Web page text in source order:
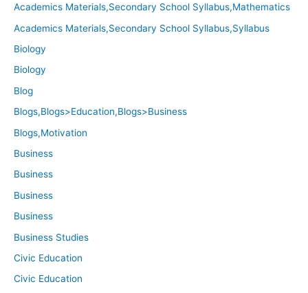
Academics Materials,Secondary School Syllabus,Mathematics
Academics Materials,Secondary School Syllabus,Syllabus
Biology
Biology
Blog
Blogs,Blogs>Education,Blogs>Business
Blogs,Motivation
Business
Business
Business
Business
Business Studies
Civic Education
Civic Education